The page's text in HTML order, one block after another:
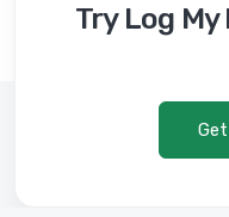
Try Log